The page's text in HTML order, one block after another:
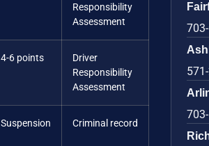
Responsibility
Assessment
4-6 points
Driver
Responsibility
Assessment
Suspension Criminal record